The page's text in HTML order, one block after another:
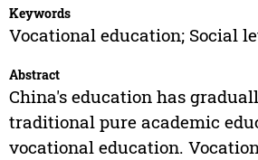
Keywords
Vocational education; Social
Abstract
China's education has
traditional pure academic
vocational education.